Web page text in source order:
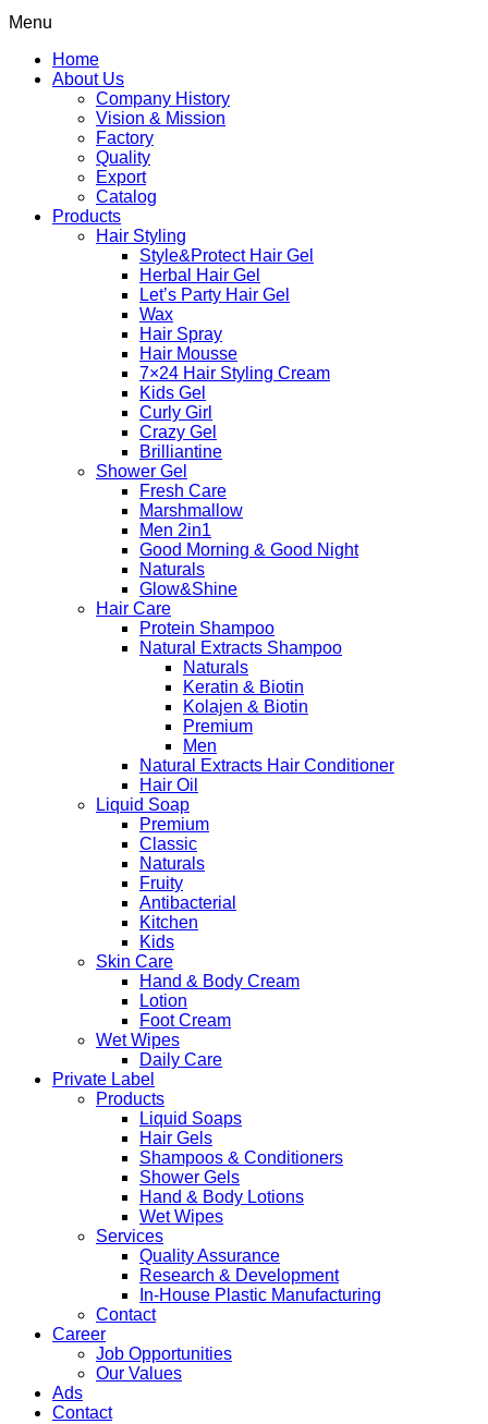
Menu
Home
About Us
Company History
Vision & Mission
Factory
Quality
Export
Catalog
Products
Hair Styling
Style&Protect Hair Gel
Herbal Hair Gel
Let’s Party Hair Gel
Wax
Hair Spray
Hair Mousse
7×24 Hair Styling Cream
Kids Gel
Curly Girl
Crazy Gel
Brilliantine
Shower Gel
Fresh Care
Marshmallow
Men 2in1
Good Morning & Good Night
Naturals
Glow&Shine
Hair Care
Protein Shampoo
Natural Extracts Shampoo
Naturals
Keratin & Biotin
Kolajen & Biotin
Premium
Men
Natural Extracts Hair Conditioner
Hair Oil
Liquid Soap
Premium
Classic
Naturals
Fruity
Antibacterial
Kitchen
Kids
Skin Care
Hand & Body Cream
Lotion
Foot Cream
Wet Wipes
Daily Care
Private Label
Products
Liquid Soaps
Hair Gels
Shampoos & Conditioners
Shower Gels
Hand & Body Lotions
Wet Wipes
Services
Quality Assurance
Research & Development
In-House Plastic Manufacturing
Contact
Career
Job Opportunities
Our Values
Ads
Contact